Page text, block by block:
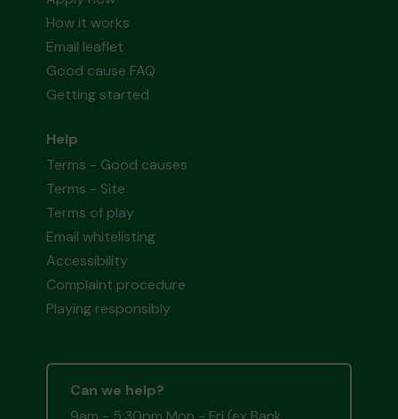
How it works
Email leaflet
Good cause FAQ
Getting started
Help
Terms - Good causes
Terms - Site
Terms of play
Email whitelisting
Accessibility
Complaint procedure
Playing responsibly
Can we help?